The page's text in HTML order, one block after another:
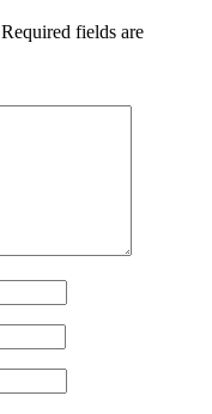
Required fields are